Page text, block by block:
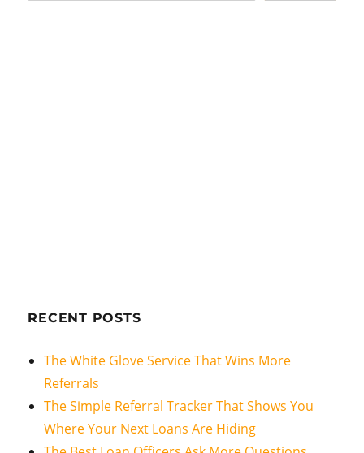
RECENT POSTS
The White Glove Service That Wins More
Referrals
The Simple Referral Tracker That Shows You
Where Your Next Loans Are Hiding